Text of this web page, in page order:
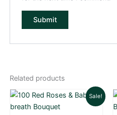
Related products
Sale!
Original
Current